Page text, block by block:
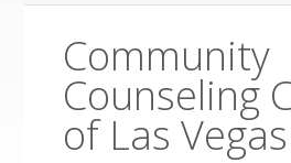
Community
Counseling
of Las Vegas